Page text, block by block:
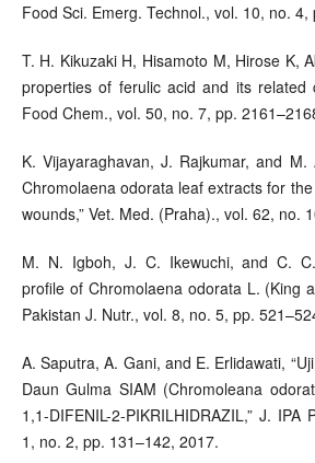
Food Sci. Emerg. Technol., vol. 10, no.
T. H. Kikuzaki H, Hisamoto M, Hirose K,
properties of ferulic acid and its related
Food Chem., vol. 50, no. 7, pp.
K. Vijayaraghavan, J. Rajkumar, and M.
Chromolaena odorata leaf extracts for
wounds,” Vet. Med. (Praha)., vol. 62, no.
M. N. Igboh, J. C. Ikewuchi, and C. C.
profile of Chromolaena odorata L. (King
Pakistan J. Nutr., vol. 8, no. 5, pp.
A. Saputra, A. Gani, and E. Erlidawati,
Daun Gulma SIAM (Chromoleana
1,1-DIFENIL-2-PIKRILHIDRAZIL,” J. IPA
1, no. 2, pp. 131–142, 2017.